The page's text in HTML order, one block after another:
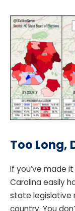
Too Long,
If you’ve made
Carolina easily
state legislative
country. You